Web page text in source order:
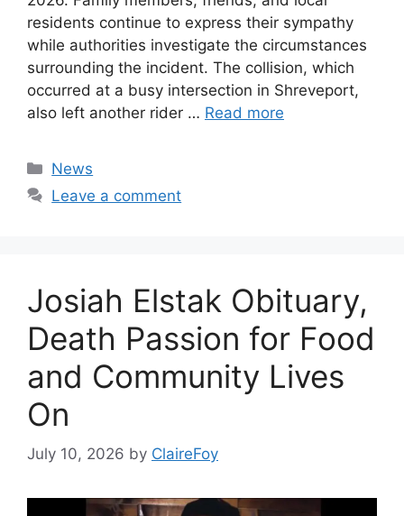
residents continue to express their sympathy
while authorities investigate the circumstances
surrounding the incident. The collision, which
occurred at a busy intersection in Shreveport,
also left another rider … Read more
Categories
News
Leave a comment
Josiah Elstak Obituary,
Death Passion for Food
and Community Lives
On
July 10, 2026 by ClaireFoy